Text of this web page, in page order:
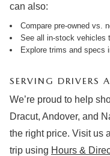
can also:
Compare pre-owned vs.
See all in-stock vehicles
Explore trims and specs
SERVING DRIVERS
We’re proud to help
Dracut, Andover, and
the right price. Visit us
trip using Hours &